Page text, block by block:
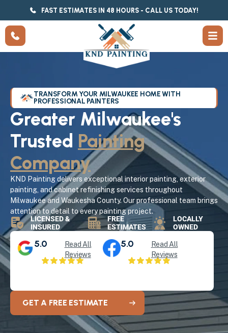
FAST ESTIMATES IN 48 HOURS - CALL US TODAY!
TRANSFORM YOUR MILWAUKEE HOME WITH
PROFESSIONAL PAINTERS
Greater Milwaukee's
Trusted Painting
Company
KND Painting delivers exceptional interior painting, exterior
painting, and cabinet refinishing services throughout
Milwaukee and Waukesha County. Our professional team brings
attention to detail to every painting project.
LICENSED &
INSURED
FREE
ESTIMATES
LOCALLY
OWNED
5.0
Read All
Reviews
5.0
Read All
Reviews
GET A FREE ESTIMATE